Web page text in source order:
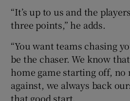
“It’s up to us and the
three points,” he adds.
“You want teams chasing
be the chaser. We know
home game starting off,
against, we always back
that good start.